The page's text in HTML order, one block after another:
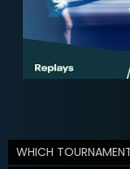
WHICH